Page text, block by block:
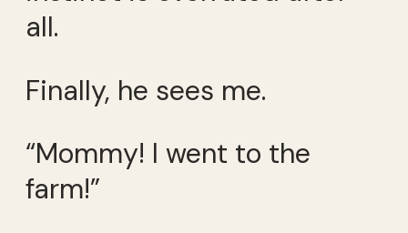
all.
Finally, he sees me.
“Mommy! I went to the
farm!”